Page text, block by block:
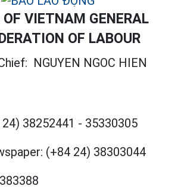
OF VIETNAM GENERAL
OF LABOUR
NGUYEN NGOC HIEN
38252441 - 35330305
(+84 24) 38303044